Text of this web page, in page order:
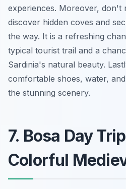
experiences. Moreover, don't
discover hidden coves and
the way. It is a refreshing
typical tourist trail and a
Sardinia's natural beauty.
comfortable shoes, water,
the stunning scenery.
7. Bosa Day
Colorful